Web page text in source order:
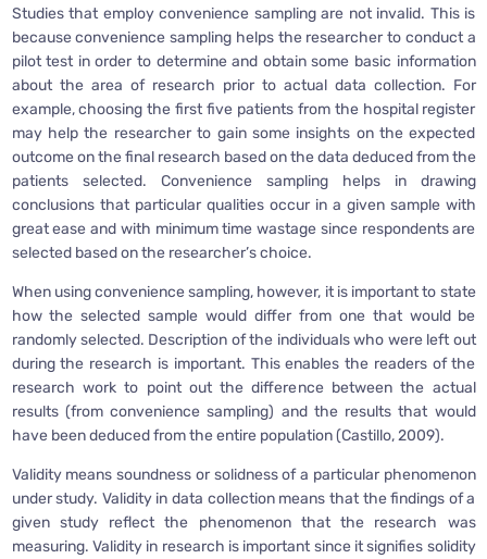
Studies that employ convenience sampling are not invalid. This is
because convenience sampling helps the researcher to conduct a
pilot test in order to determine and obtain some basic information
about the area of research prior to actual data collection. For
example, choosing the first five patients from the hospital register
may help the researcher to gain some insights on the expected
outcome on the final research based on the data deduced from the
patients selected. Convenience sampling helps in drawing
conclusions that particular qualities occur in a given sample with
great ease and with minimum time wastage since respondents are
selected based on the researcher’s choice.
When using convenience sampling, however, it is important to state
how the selected sample would differ from one that would be
randomly selected. Description of the individuals who were left out
during the research is important. This enables the readers of the
research work to point out the difference between the actual
results (from convenience sampling) and the results that would
have been deduced from the entire population (Castillo, 2009).
Validity means soundness or solidness of a particular phenomenon
under study. Validity in data collection means that the findings of a
given study reflect the phenomenon that the research was
measuring. Validity in research is important since it signifies solidity